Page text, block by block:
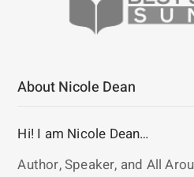
About Nicole Dean
Hi! I am Nicole Dean…
Author, Speaker, and All